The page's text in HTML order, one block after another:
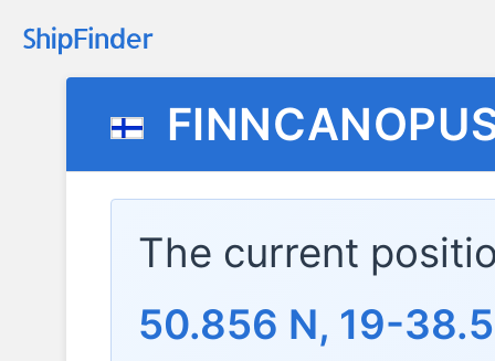
The current
50.856 N, 19-